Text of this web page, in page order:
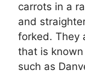
carrots in a
and
forked. They
that is
such as